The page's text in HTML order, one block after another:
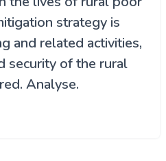
strategy is
and related activities,
security of the rural
Analyse.